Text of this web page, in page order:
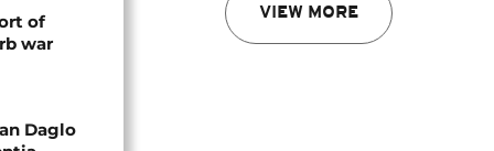
VIEW MORE
of
war
Daglo